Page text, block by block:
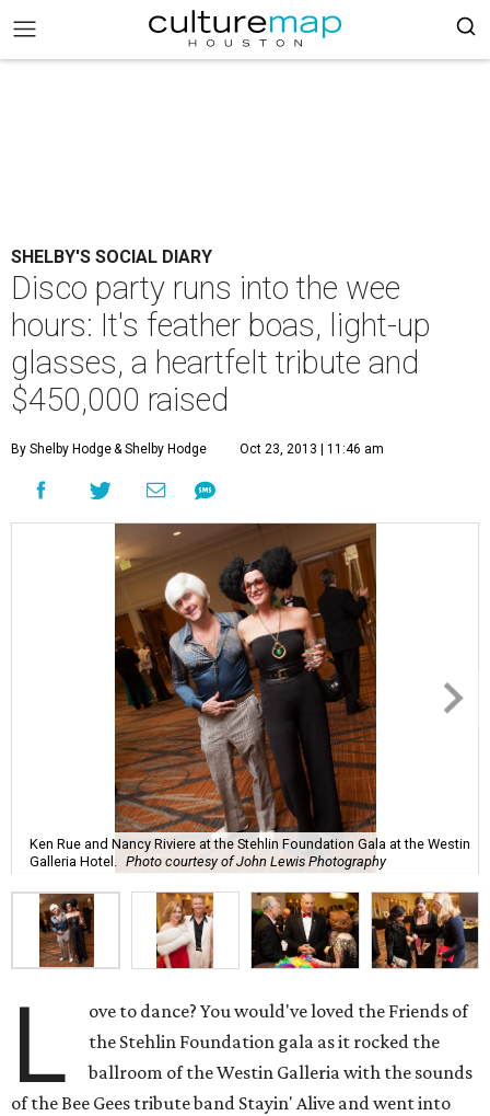
SHELBY'S SOCIAL DIARY
Disco party runs into the wee
hours: It's feather boas, light-up
glasses, a heartfelt tribute and
$450,000 raised
By Shelby Hodge& Shelby Hodge Oct 23, 2013 | 11:46 am
Ken Rue and Nancy Riviere at the Stehlin Foundation Gala at the Westin
Galleria Hotel.
Photo courtesy of John Lewis Photography
L
ove to dance? You would've loved the Friends of
the Stehlin Foundation gala as it rocked the
ballroom of the Westin Galleria with the sounds
of the Bee Gees tribute band Stayin' Alive and went into